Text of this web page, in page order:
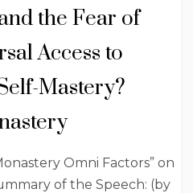
the Fear of
Access to
Mastery?
Omni Factors” on
of the Speech: (by